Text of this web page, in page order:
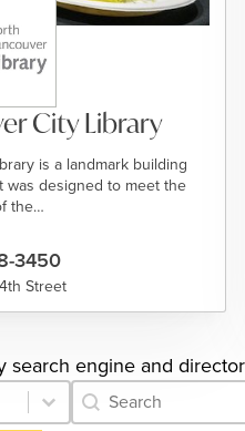
City Library
is a landmark building
was designed to meet the
the…
3450
Street
search engine and
Category Archive
Search content